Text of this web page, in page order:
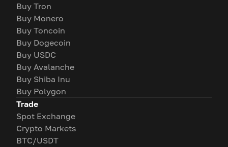
Buy Tron
Buy Monero
Buy Toncoin
Buy Dogecoin
Buy USDC
Buy Avalanche
Buy Shiba Inu
Buy Polygon
Trade
Spot Exchange
Crypto Markets
BTC/USDT